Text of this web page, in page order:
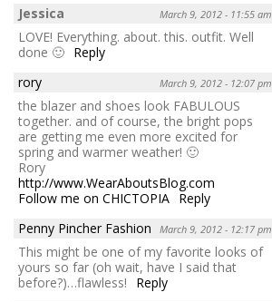
Jessica
March 9, 2012 - 11:55 am
LOVE! Everything. about. this. outfit. Well
done 🙂 Reply
rory
March 9, 2012 - 12:07 pm
the blazer and shoes look FABULOUS
together. and of course, the bright pops
are getting me even more excited for
spring and warmer weather! 🙂
Rory
http://www.WearAboutsBlog.com
Follow me on CHICTOPIA Reply
Penny Pincher Fashion
March 9, 2012 - 12:17 pm
This might be one of my favorite looks of
yours so far (oh wait, have I said that
before?)…flawless!
Reply